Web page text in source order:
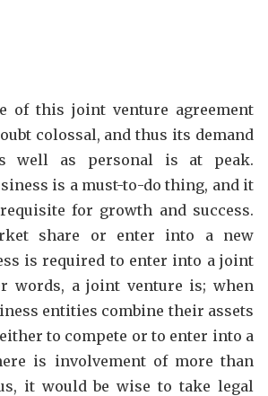
of this joint venture agreement
colossal, and thus its demand
well as personal is at peak.
is a must-to-do thing, and it
for growth and success.
share or enter into a new
is required to enter into a joint
words, a joint venture is; when
entities combine their assets
to compete or to enter into a
is involvement of more than
it would be wise to take legal